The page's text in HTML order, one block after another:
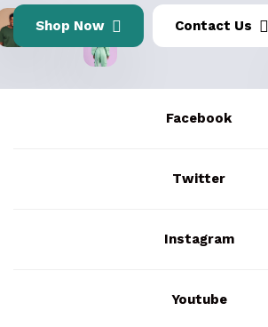
Shop Now Contact Us
Facebook
Twitter
Instagram
Youtube